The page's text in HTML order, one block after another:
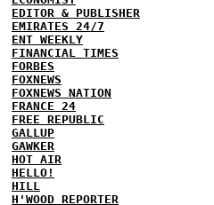
EDITOR & PUBLISHER
EMIRATES 24/7
ENT WEEKLY
FINANCIAL TIMES
FORBES
FOXNEWS
FOXNEWS NATION
FRANCE 24
FREE REPUBLIC
GALLUP
GAWKER
HOT AIR
HELLO!
HILL
H'WOOD REPORTER